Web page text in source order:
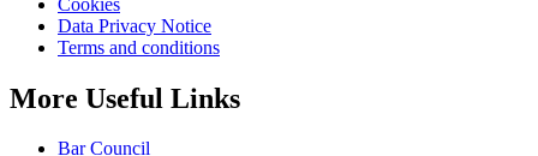
Data Privacy Notice
Terms and conditions
More Useful Links
Bar Council